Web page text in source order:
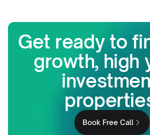
Get ready to
growth, high
Book Free Call